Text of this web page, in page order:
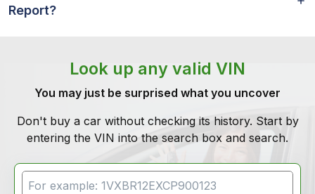
Report?
Look up any valid VIN
You may just be surprised what you uncover
Don't buy a car without checking its history. Start by
entering the VIN into the search box and search.
VIN Search